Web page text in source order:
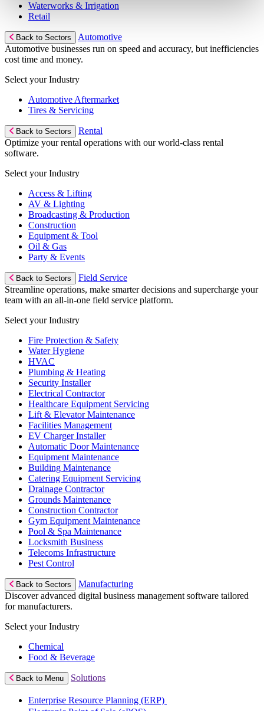
Waterworks & Irrigation
Retail
Back to Sectors
Automotive
Automotive businesses run on speed and accuracy, but inefficiencies
cost time and money.
Select your Industry
Automotive Aftermarket
Tires & Servicing
Back to Sectors
Rental
Optimize your rental operations with our world-class rental
software.
Select your Industry
Access & Lifting
AV & Lighting
Broadcasting & Production
Construction
Equipment & Tool
Oil & Gas
Party & Events
Back to Sectors
Field Service
Streamline operations, make smarter decisions and supercharge your
team with an all-in-one field service platform.
Select your Industry
Fire Protection & Safety
Water Hygiene
HVAC
Plumbing & Heating
Security Installer
Electrical Contractor
Healthcare Equipment Servicing
Lift & Elevator Maintenance
Facilities Management
EV Charger Installer
Automatic Door Maintenance
Equipment Maintenance
Building Maintenance
Catering Equipment Servicing
Drainage Contractor
Grounds Maintenance
Construction Contractor
Gym Equipment Maintenance
Pool & Spa Maintenance
Locksmith Business
Telecoms Infrastructure
Pest Control
Back to Sectors
Manufacturing
Discover advanced digital business management software tailored
for manufacturers.
Select your Industry
Chemical
Food & Beverage
Back to Menu Solutions
Enterprise Resource Planning (ERP)